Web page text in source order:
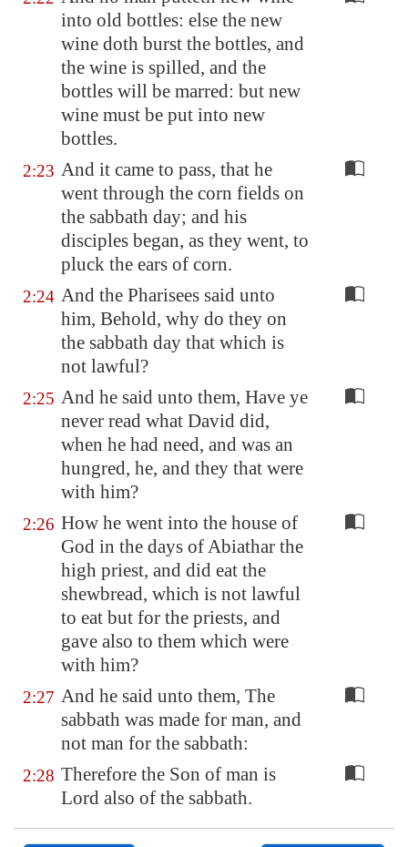
into old bottles: else the new
wine doth burst the bottles, and
the wine is spilled, and the
bottles will be marred: but new
wine must be put into new
bottles.
2:23 And it came to pass, that he
went through the corn fields on
the sabbath day; and his
disciples began, as they went, to
pluck the ears of corn.
2:24 And the Pharisees said unto
him, Behold, why do they on
the sabbath day that which is
not lawful?
2:25 And he said unto them, Have ye
never read what David did,
when he had need, and was an
hungred, he, and they that were
with him?
2:26 How he went into the house of
God in the days of Abiathar the
high priest, and did eat the
shewbread, which is not lawful
to eat but for the priests, and
gave also to them which were
with him?
2:27 And he said unto them, The
sabbath was made for man, and
not man for the sabbath:
2:28 Therefore the Son of man is
Lord also of the sabbath.